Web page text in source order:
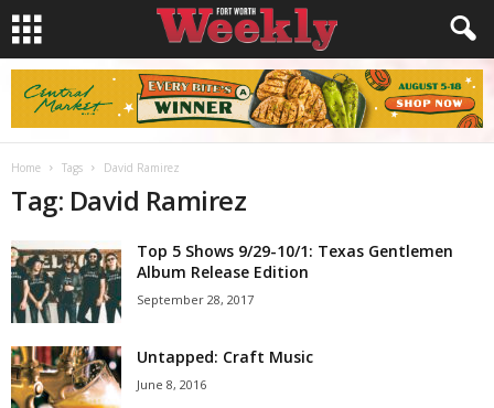
Home Tags David Ramirez
Tag: David Ramirez
Top 5 Shows 9/29-10/1: Texas Gentlemen
Album Release Edition
September 28, 2017
Untapped: Craft Music
June 8, 2016